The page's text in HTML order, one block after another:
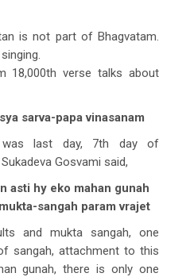
is not part of Bhagvatam.
18,000th verse talks about
sarva-papa vinasanam
last day, 7th day of
Gosvami said,
asti hy eko mahan gunah
sangah param vrajet
and mukta sangah, one
sangah, attachment to this
gunah, there is only one